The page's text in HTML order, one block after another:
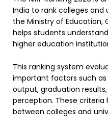
India to rank colleges and
the Ministry of Education,
helps students
higher education
This ranking system
important factors such
output, graduation
perception. These criteria
between colleges and